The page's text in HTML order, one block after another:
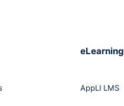
eLearning
AppLI LMS